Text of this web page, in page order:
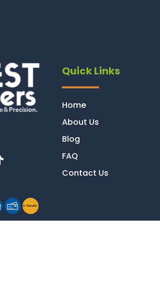
e-Transfer
Quick Links
Home
About Us
Blog
FAQ
Contact Us